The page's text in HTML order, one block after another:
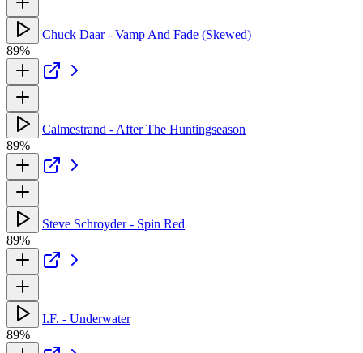
Chuck Daar - Vamp And Fade (Skewed)
89%
Calmestrand - After The Huntingseason
89%
Steve Schroyder - Spin Red
89%
I.F. - Underwater
89%